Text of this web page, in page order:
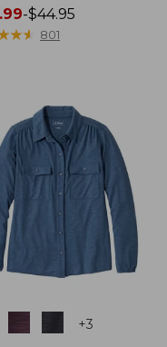
-$44.95
★★
★★ 801
+3